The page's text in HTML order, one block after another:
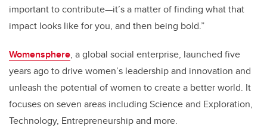
important to contribute—it’s a matter of finding what that
impact looks like for you, and then being bold.”
Womensphere, a global social enterprise, launched five
years ago to drive women’s leadership and innovation and
unleash the potential of women to create a better world. It
focuses on seven areas including Science and Exploration,
Technology, Entrepreneurship and more.